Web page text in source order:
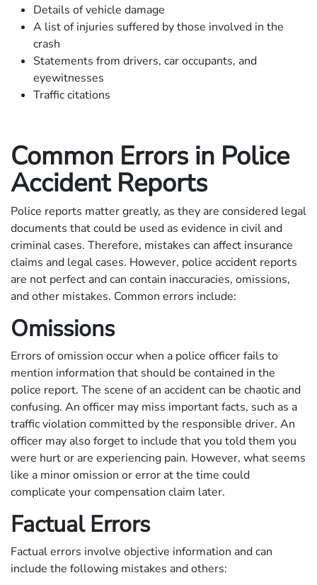
Details of vehicle damage
A list of injuries suffered by those involved in the
crash
Statements from drivers, car occupants, and
eyewitnesses
Traffic citations
Common Errors in Police
Accident Reports
Police reports matter greatly, as they are considered legal
documents that could be used as evidence in civil and
criminal cases. Therefore, mistakes can affect insurance
claims and legal cases. However, police accident reports
are not perfect and can contain inaccuracies, omissions,
and other mistakes. Common errors include:
Omissions
Errors of omission occur when a police officer fails to
mention information that should be contained in the
police report. The scene of an accident can be chaotic and
confusing. An officer may miss important facts, such as a
traffic violation committed by the responsible driver. An
officer may also forget to include that you told them you
were hurt or are experiencing pain. However, what seems
like a minor omission or error at the time could
complicate your compensation claim later.
Factual Errors
Factual errors involve objective information and can
include the following mistakes and others: